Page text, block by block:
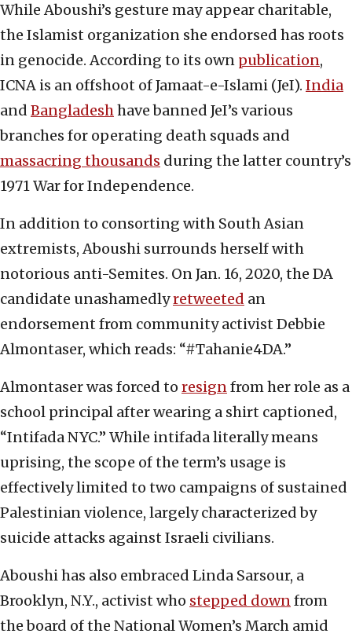
While Aboushi’s gesture may appear charitable,
the Islamist organization she endorsed has roots
in genocide. According to its own publication,
ICNA is an offshoot of Jamaat-e-Islami (JeI). India
and Bangladeshhave banned JeI’s various
branches for operating death squads and
massacring thousands during the latter country’s
1971 War for Independence.
In addition to consorting with South Asian
extremists, Aboushi surrounds herself with
notorious anti-Semites. On Jan. 16, 2020, the DA
candidate unashamedlyretweeted an
endorsement from community activist Debbie
Almontaser, which reads: “#Tahanie4DA.”
Almontaser was forced to resignfrom her role as a
school principal after wearing a shirt captioned,
“Intifada NYC.” While intifada literally means
uprising, the scope of the term’s usage is
effectively limited to two campaigns of sustained
Palestinian violence, largely characterized by
suicide attacks against Israeli civilians.
Aboushi has also embraced Linda Sarsour, a
Brooklyn, N.Y., activist who stepped downfrom
the board of the National Women’s March amid